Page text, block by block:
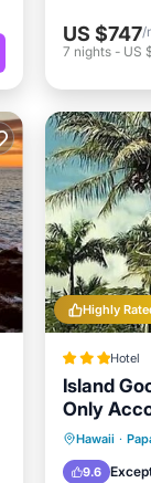
US $747/
7 nights- US
Highly
Hotel
Island
Only
Hawaii ·
9.6
Private
Pool